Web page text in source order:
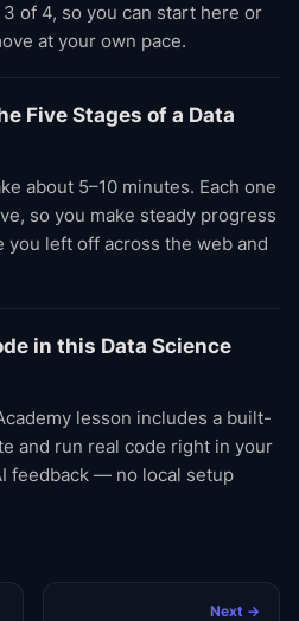
of 4, so you can start here or
at your own pace.
Five Stages of a Data
about 5–10 minutes. Each one
so you make steady progress
you left off across the web and
in this Data Science
lesson includes a built-
and run real code right in your
feedback — no local setup
Next →